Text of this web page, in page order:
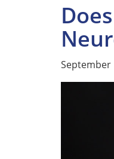
September